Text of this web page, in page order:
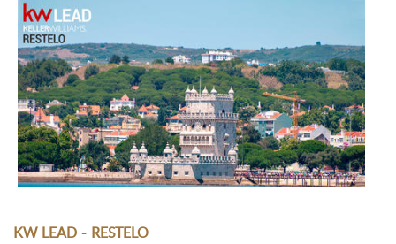
KW LEAD - RESTELO